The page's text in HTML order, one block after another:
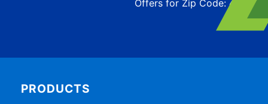
Offers for Zip Code:43215
PRODUCTS